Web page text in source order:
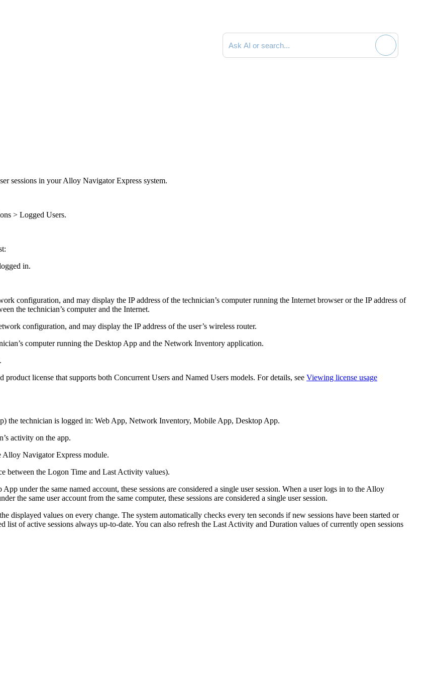
Search documentation
sessions in yourAlloy Navigator Express system.
> Logged Users.
in.
configuration, and may display the IP address of the technician’s computer running the Internet browser or the IP address of
the technician’s computer and the Internet.
configuration, and may display the IP address of the user’s wireless router.
computer running the Desktop App and the Network Inventory application.
.
license that supports both Concurrent Users and Named Users models. For details, see Viewing license usage
the technician is logged in: Web App, Network Inventory, Mobile App, Desktop App.
activity on the app.
Alloy Navigator Express module.
between the Logon Time and Last Activity values).
under the same named account, these sessions are considered a single user session. When a user logs in to the Alloy
the same user account from the same computer, these sessions are considered a single user session.
displayed values on every change. The system automatically checks every ten seconds if new sessions have been started or
list of active sessions always up-to-date. You can also refresh the Last Activity and Duration values of currently open sessions